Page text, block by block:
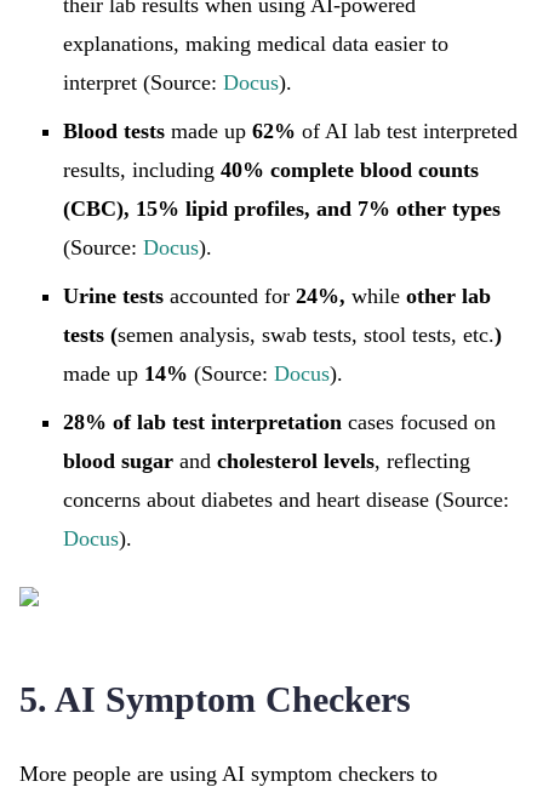
their lab results when using AI-powered
explanations, making medical data easier to
interpret (Source: Docus).
Blood tests made up 62% of AI lab test interpreted
results, including 40% complete blood counts
(CBC), 15% lipid profiles, and 7% other types
(Source: Docus).
Urine tests accounted for 24%, while other lab
tests (semen analysis, swab tests, stool tests, etc.)
made up 14% (Source: Docus).
28% of lab test interpretation cases focused on
blood sugar and cholesterol levels, reflecting
concerns about diabetes and heart disease (Source:
Docus).
5. AI Symptom Checkers
More people are using AI symptom checkers to